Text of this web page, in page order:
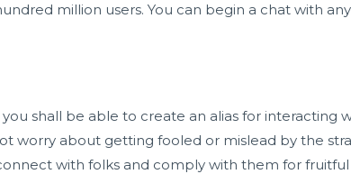
million users. You can begin a chat with
shall be able to create an alias for interacting
worry about getting fooled or mislead by the
with folks and comply with them for fruitful